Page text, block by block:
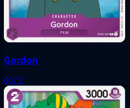
Gordon
007 C